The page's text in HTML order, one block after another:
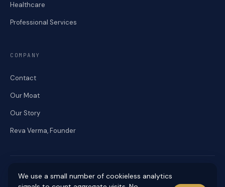
Healthcare
Professional Services
COMPANY
Contact
Our Moat
Our Story
Reva Verma, Founder
We use a small number of cookieless analytics